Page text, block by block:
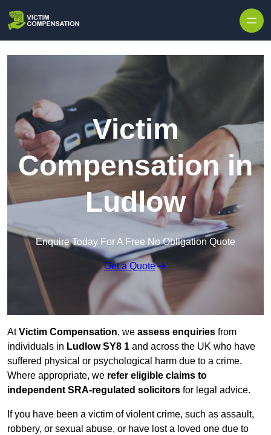
Victim
Compensation in
Ludlow
Enquire Today For A Free No Obligation Quote
Get a Quote
AtVictim Compensation, we assess enquiries from
individuals in Ludlow SY8 1 and across the UK who have
suffered physical or psychological harm due to a crime.
Where appropriate, we refer eligible claims to
independent SRA-regulated solicitors for legal advice.
If you have been a victim of violent crime, such as assault,
robbery, or sexual abuse, or have lost a loved one due to